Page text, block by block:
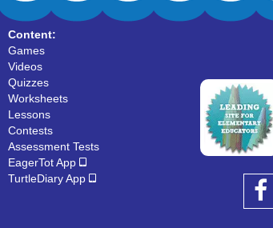
Content:
Games
Videos
Quizzes
Worksheets
Lessons
Contests
Assessment Tests
EagerTot App
TurtleDiary App